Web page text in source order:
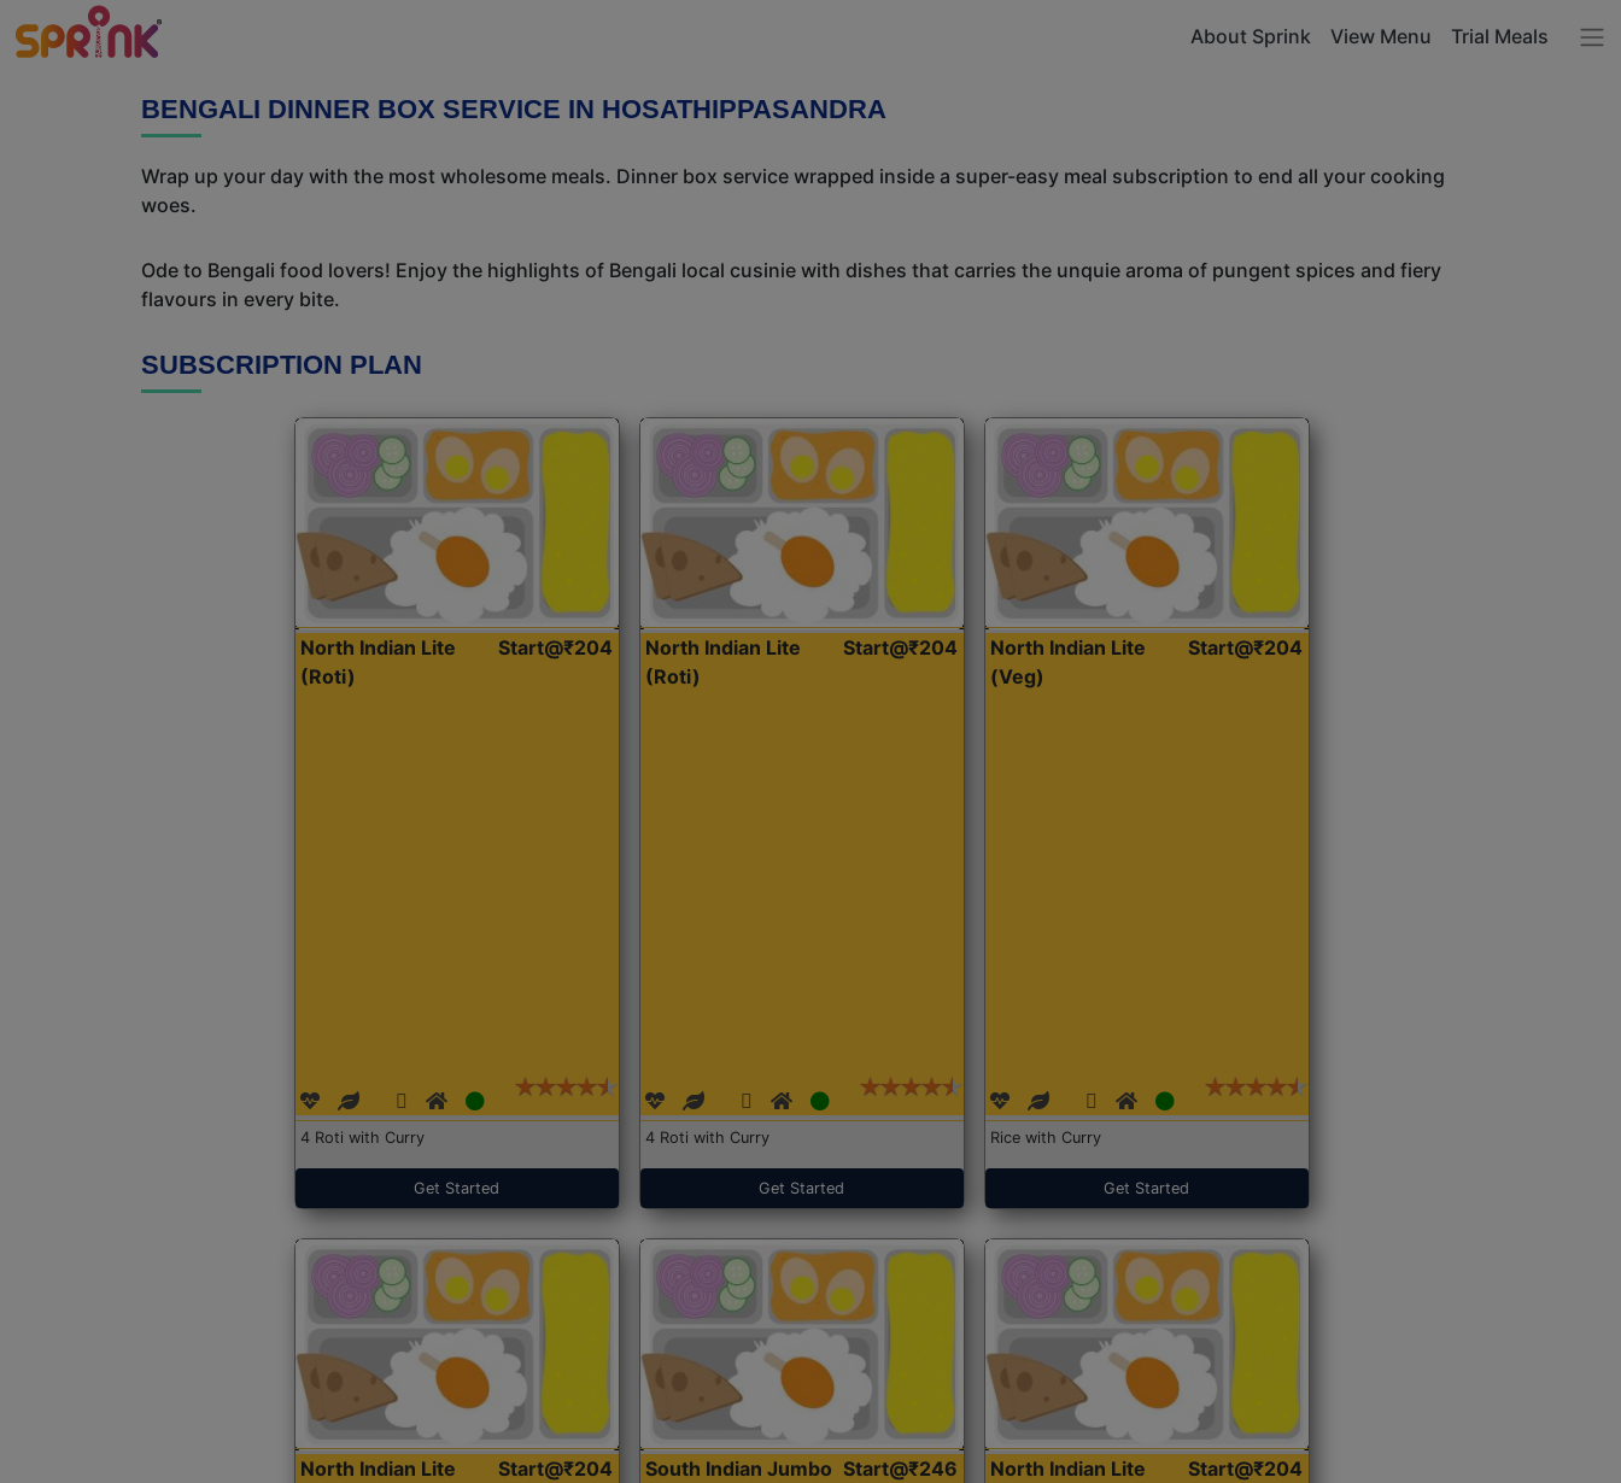
About Sprink View Menu Trial Meals
BENGALI DINNER BOX SERVICE IN HOSATHIPPASANDRA
Wrap up your day with the most wholesome meals. Dinner box service wrapped inside a super-easy meal subscription to end all your cooking
woes.
Ode to Bengali food lovers! Enjoy the highlights of Bengali local cusinie with dishes that carries the unquie aroma of pungent spices and fiery
flavours in every bite.
SUBSCRIPTION PLAN
North Indian Lite
(Roti)
Start@₹204
4 Roti with Curry
Get Started
North Indian Lite
(Roti)
Start@₹204
4 Roti with Curry
Get Started
North Indian Lite
(Veg)
Start@₹204
Rice with Curry
Get Started
North Indian Lite
Start@₹204
South Indian Jumbo Start@₹246
North Indian Lite
Start@₹204